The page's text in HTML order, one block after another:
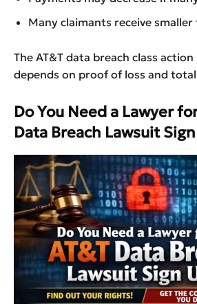
Many claimants receive
The AT&T data breach class
depends on proof of loss and
Do You Need a Lawyer
Data Breach Lawsuit